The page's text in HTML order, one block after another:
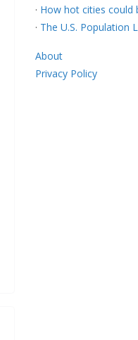
· How hot cities could
· The U.S. Population
About
Privacy Policy